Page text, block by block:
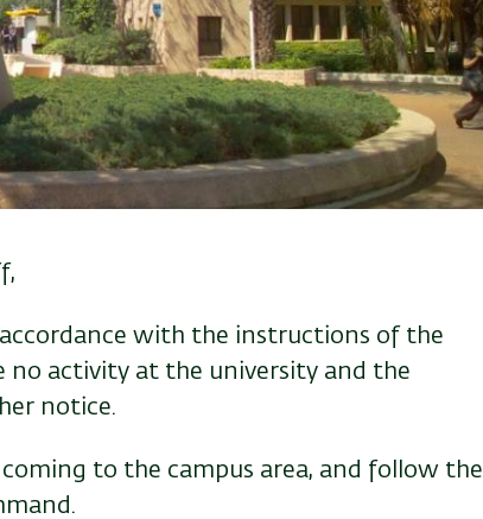
with the instructions of the
no activity at the university and the
notice.
coming to the campus area, and follow the